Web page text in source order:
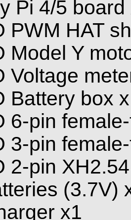
Pi 4/5
PWM HAT
Model Y
Voltage
Battery box
6-pin
3-pin
2-pin
(3.7V)
x1